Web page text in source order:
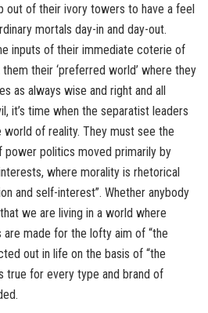
out of their ivory towers to have a feel
mortals day-in and day-out.
inputs of their immediate coterie of
their ‘preferred world’ where they
as always wise and right and all
it’s time when the separatist leaders
of reality. They must see the
power politics moved primarily by
where morality is rhetorical
and self-interest”. Whether anybody
we are living in a world where
are made for the lofty aim of “the
out in life on the basis of “the
true for every type and brand of